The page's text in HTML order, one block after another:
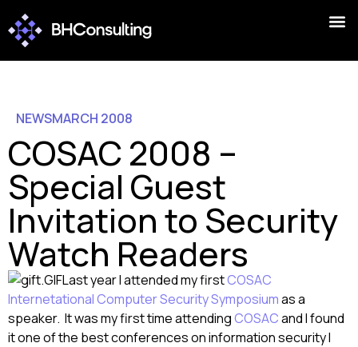
NEWSMARCH 2008
COSAC 2008 –
Special Guest
Invitation to Security
Watch Readers
Last year I attended my firstCOSAC
Internetational Computer Security Symposiumas a
speaker. It was my first time attendingCOSACand I found
it one of the best conferences on information security I